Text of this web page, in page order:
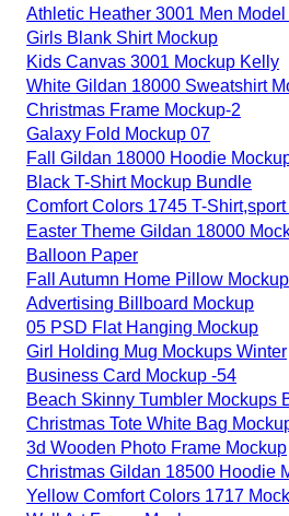
Athletic Heather 3001 Men
Girls Blank Shirt Mockup
Kids Canvas 3001 Mockup Kelly
White Gildan 18000 Sweatshirt
Christmas Frame Mockup-2
Galaxy Fold Mockup 07
Fall Gildan 18000 Hoodie
Black T-Shirt Mockup Bundle
Comfort Colors 1745 T-Shirt,sport
Easter Theme Gildan 18000
Balloon Paper
Fall Autumn Home Pillow Mockup
Advertising Billboard Mockup
05 PSD Flat Hanging Mockup
Girl Holding Mug Mockups Winter
Business Card Mockup -54
Beach Skinny Tumbler Mockups
Christmas Tote White Bag
3d Wooden Photo Frame Mockup
Christmas Gildan 18500 Hoodie
Yellow Comfort Colors 1717